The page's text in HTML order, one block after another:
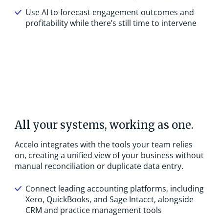
Use AI to forecast engagement outcomes and
profitability while there’s still time to intervene
All your systems, working as one.
Accelo integrates with the tools your team relies
on, creating a unified view of your business without
manual reconciliation or duplicate data entry.
Connect leading accounting platforms, including
Xero, QuickBooks, and Sage Intacct, alongside
CRM and practice management tools